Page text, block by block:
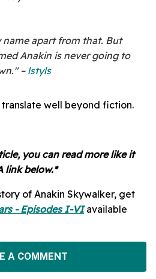
apart from that. But
Anakin is never going to
– lstyls
well beyond fiction.
you can read more like it
link below.*
of Anakin Skywalker, get
- Episodes I-VIavailable
A COMMENT